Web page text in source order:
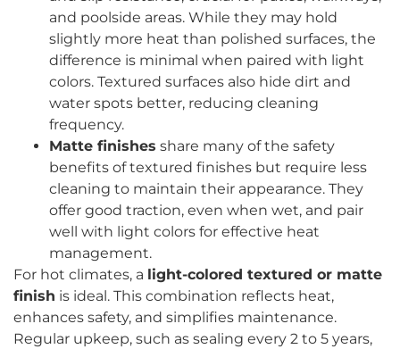
and poolside areas. While they may hold
slightly more heat than polished surfaces, the
difference is minimal when paired with light
colors. Textured surfaces also hide dirt and
water spots better, reducing cleaning
frequency.
Matte finishes share many of the safety
benefits of textured finishes but require less
cleaning to maintain their appearance. They
offer good traction, even when wet, and pair
well with light colors for effective heat
management.
For hot climates, a light-colored textured or matte
finish is ideal. This combination reflects heat,
enhances safety, and simplifies maintenance.
Regular upkeep, such as sealing every 2 to 5 years,